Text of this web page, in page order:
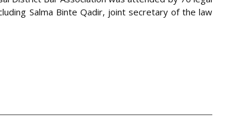
Salma Binte Qadir, joint secretary of the law